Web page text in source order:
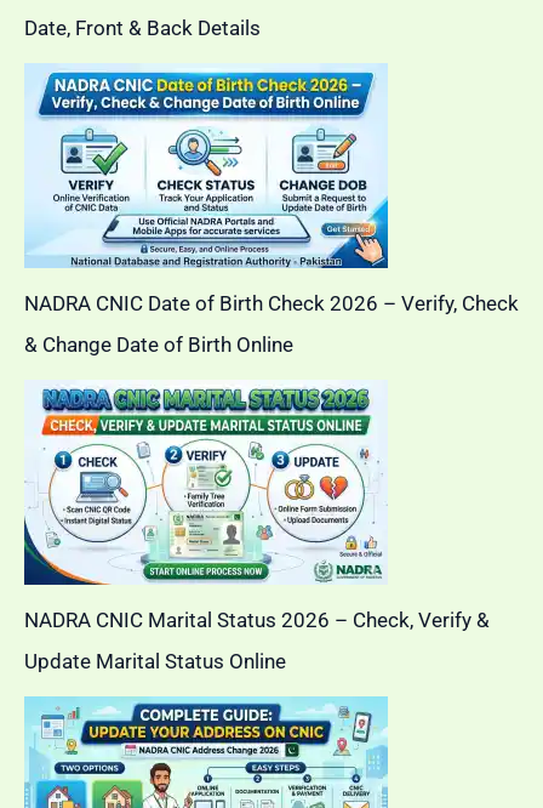
Date, Front & Back Details
NADRA CNIC Date of Birth Check 2026 – Verify, Check
& Change Date of Birth Online
NADRA CNIC Marital Status 2026 – Check, Verify &
Update Marital Status Online